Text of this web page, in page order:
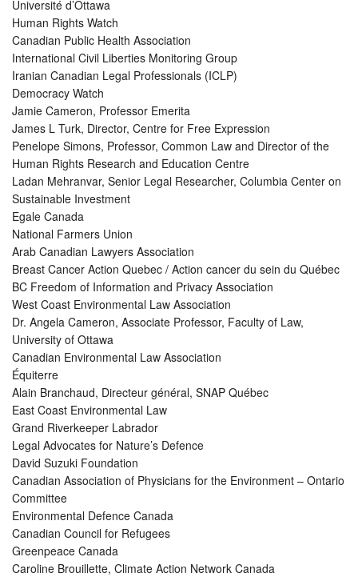
Université d’Ottawa
Human Rights Watch
Canadian Public Health Association
International Civil Liberties Monitoring Group
Iranian Canadian Legal Professionals (ICLP)
Democracy Watch
Jamie Cameron, Professor Emerita
James L Turk, Director, Centre for Free Expression
Penelope Simons, Professor, Common Law and Director of the
Human Rights Research and Education Centre
Ladan Mehranvar, Senior Legal Researcher, Columbia Center on
Sustainable Investment
Egale Canada
National Farmers Union
Arab Canadian Lawyers Association
Breast Cancer Action Quebec / Action cancer du sein du Québec
BC Freedom of Information and Privacy Association
West Coast Environmental Law Association
Dr. Angela Cameron, Associate Professor, Faculty of Law,
University of Ottawa
Canadian Environmental Law Association
Équiterre
Alain Branchaud, Directeur général, SNAP Québec
East Coast Environmental Law
Grand Riverkeeper Labrador
Legal Advocates for Nature’s Defence
David Suzuki Foundation
Canadian Association of Physicians for the Environment – Ontario
Committee
Environmental Defence Canada
Canadian Council for Refugees
Greenpeace Canada
Caroline Brouillette, Climate Action Network Canada